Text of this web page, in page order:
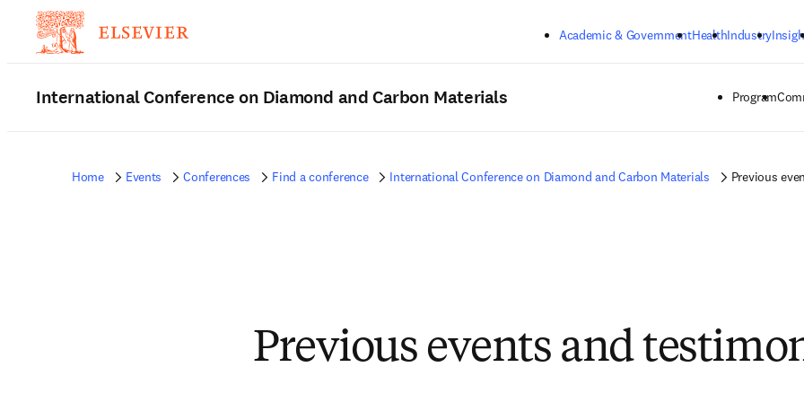
Academic & GovernmentHealthIndustry
International Conference on Diamond and Carbon Materials Program
Home Events Conferences Find a conference International Conference on Diamond and Carbon Materials Previous
Previous events and